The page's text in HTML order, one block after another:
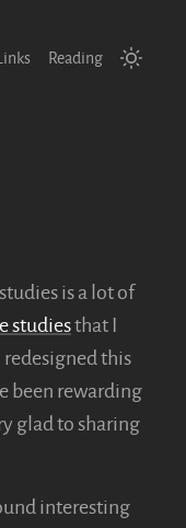
Links Reading
is a lot of
studiesthat I
this
been rewarding
glad to sharing
interesting